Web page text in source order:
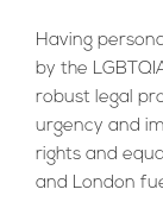
Having
by the
robust legal
urgency and
rights and
and London